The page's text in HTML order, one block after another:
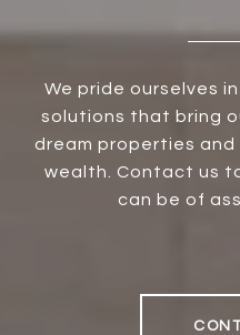
We pride ourselves
solutions that bring
dream properties
wealth. Contact us
can be of